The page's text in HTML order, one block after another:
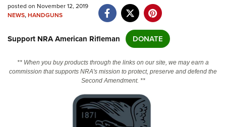
NRA.ORG
NRA Near You
Friends of NRA
State and Federal Gun Laws
NRA Online Training
Politics, Policy and Legislation
posted on November 12, 2019
NEWS,HANDGUNS
Support NRA American Rifleman DONATE
** When you buy products through the links on our site, we may earn a
commission that supports NRA's mission to protect, preserve and defend the
Second Amendment. **